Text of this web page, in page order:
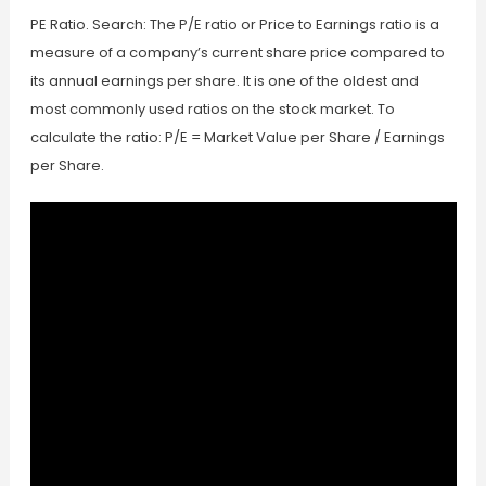
PE Ratio. Search: The P/E ratio or Price to Earnings ratio is a
measure of a company’s current share price compared to
its annual earnings per share. It is one of the oldest and
most commonly used ratios on the stock market. To
calculate the ratio: P/E = Market Value per Share / Earnings
per Share.